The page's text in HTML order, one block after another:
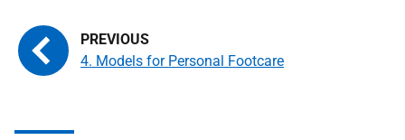
4. Models for Personal Footcare